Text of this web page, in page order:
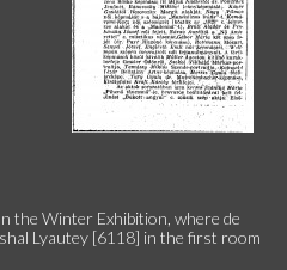
the Winter Exhibition, where de
Lyautey [6118] in the first room